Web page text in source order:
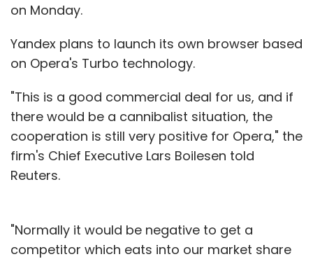
on Monday.
Yandex plans to launch its own browser based
on Opera's Turbo technology.
"This is a good commercial deal for us, and if
there would be a cannibalist situation, the
cooperation is still very positive for Opera," the
firm's Chief Executive Lars Boilesen told
Reuters.
"Normally it would be negative to get a
competitor which eats into our market share